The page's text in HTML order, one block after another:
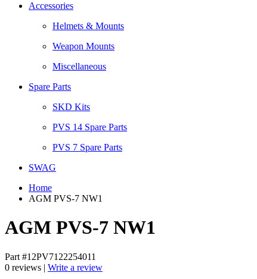
Accessories
Helmets & Mounts
Weapon Mounts
Miscellaneous
Spare Parts
SKD Kits
PVS 14 Spare Parts
PVS 7 Spare Parts
SWAG
Home
AGM PVS-7 NW1
AGM PVS-7 NW1
Part #12PV7122254011
0 reviews | Write a review